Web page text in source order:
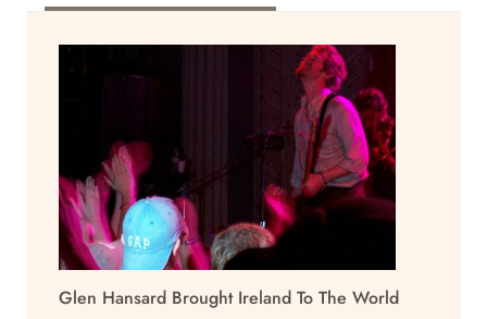
Glen Hansard Brought Ireland To The World